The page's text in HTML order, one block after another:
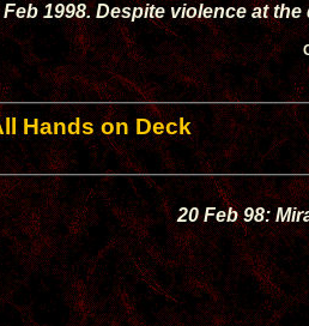
Feb 1998. Despite violence at
Hands on Deck
20 Feb 98: